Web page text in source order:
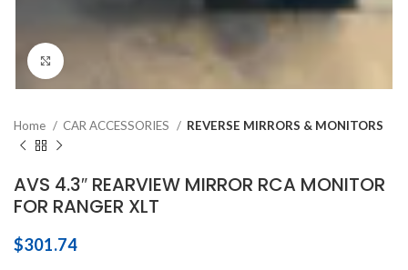
Home CAR ACCESSORIES REVERSE MIRRORS & MONITORS
AVS 4.3″ REARVIEW MIRROR RCA MONITOR
FOR RANGER XLT
$301.74